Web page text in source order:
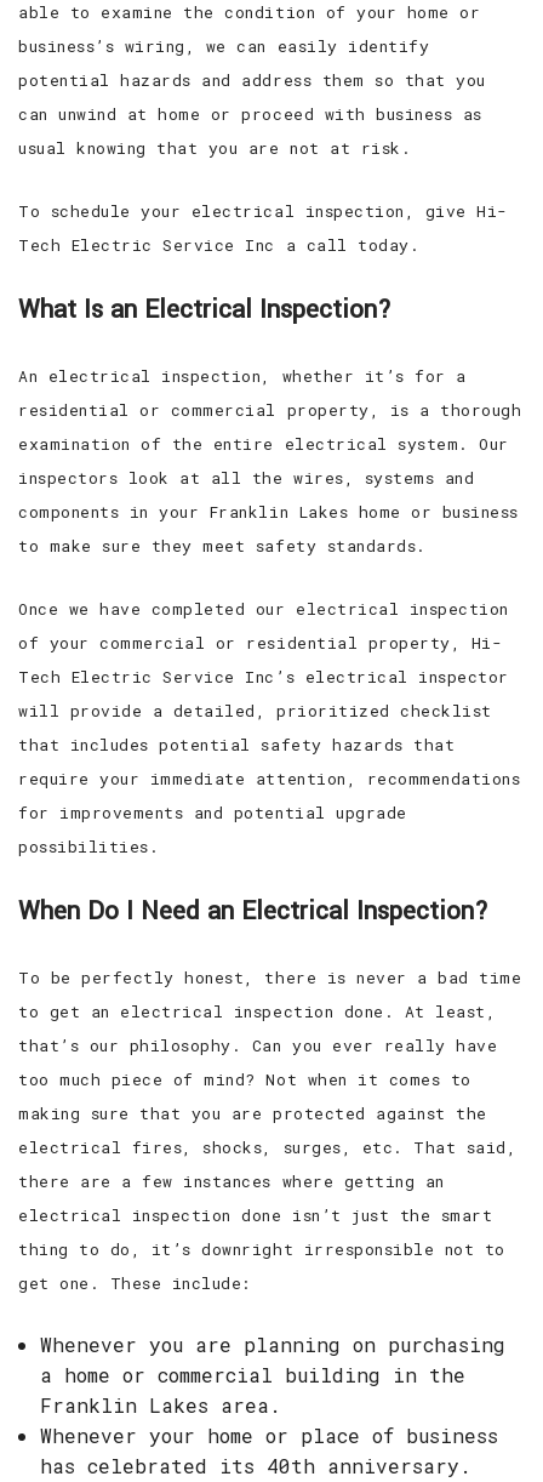
able to examine the condition of your home or
business’s wiring, we can easily identify
potential hazards and address them so that you
can unwind at home or proceed with business as
usual knowing that you are not at risk.
To schedule your electrical inspection, give Hi-
Tech Electric Service Inc a call today.
What Is an Electrical Inspection?
An electrical inspection, whether it’s for a
residential or commercial property, is a thorough
examination of the entire electrical system. Our
inspectors look at all the wires, systems and
components in your Franklin Lakes home or business
to make sure they meet safety standards.
Once we have completed our electrical inspection
of your commercial or residential property, Hi-
Tech Electric Service Inc’s electrical inspector
will provide a detailed, prioritized checklist
that includes potential safety hazards that
require your immediate attention, recommendations
for improvements and potential upgrade
possibilities.
When Do I Need an Electrical Inspection?
To be perfectly honest, there is never a bad time
to get an electrical inspection done. At least,
that’s our philosophy. Can you ever really have
too much piece of mind? Not when it comes to
making sure that you are protected against the
electrical fires, shocks, surges, etc. That said,
there are a few instances where getting an
electrical inspection done isn’t just the smart
thing to do, it’s downright irresponsible not to
get one. These include:
Whenever you are planning on purchasing
a home or commercial building in the
Franklin Lakes area.
Whenever your home or place of business
has celebrated its 40th anniversary.